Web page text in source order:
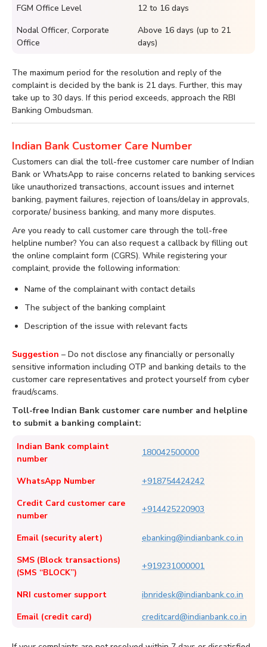
FGM Office Level
12 to 16 days
Nodal Officer, Corporate
Office
Above 16 days (up to 21
days)
The maximum period for the resolution and reply of the
complaint is decided by the bank is 21 days. Further, this may
take up to 30 days. If this period exceeds, approach the RBI
Banking Ombudsman.
Indian Bank Customer Care Number
Customers can dial the toll-free customer care number of Indian
Bank or WhatsApp to raise concerns related to banking services
like unauthorized transactions, account issues and internet
banking, payment failures, rejection of loans/delay in approvals,
corporate/ business banking, and many more disputes.
Are you ready to call customer care through the toll-free
helpline number? You can also request a callback by filling out
the online complaint form (CGRS). While registering your
complaint, provide the following information:
Name of the complainant with contact details
The subject of the banking complaint
Description of the issue with relevant facts
Suggestion – Do not disclose any financially or personally
sensitive information including OTP and banking details to the
customer care representatives and protect yourself from cyber
fraud/scams.
Toll-free Indian Bank customer care number and helpline
to submit a banking complaint:
Indian Bank complaint
number
180042500000
WhatsApp Number
+918754424242
Credit Card customer care
number
+914425220903
Email (security alert)
ebanking@indianbank.co.in
SMS (Block transactions)
(SMS “BLOCK”)
+919231000001
NRI customer support
ibnridesk@indianbank.co.in
Email (credit card)
creditcard@indianbank.co.in